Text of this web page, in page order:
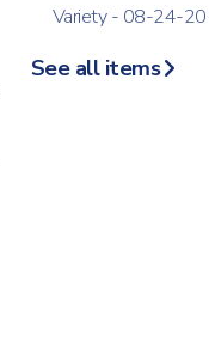
Variety - 08-24-
See all items